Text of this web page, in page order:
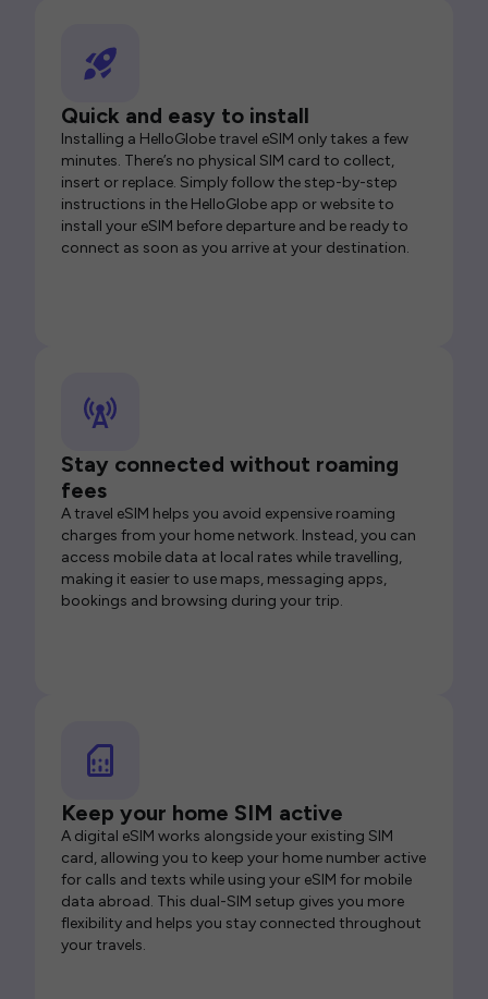
Quick and easy to install
Installing a HelloGlobe travel eSIM only takes a few
minutes. There’s no physical SIM card to collect,
insert or replace. Simply follow the step-by-step
instructions in the HelloGlobe app or website to
install your eSIM before departure and be ready to
connect as soon as you arrive at your destination.
Stay connected without roaming
fees
A travel eSIM helps you avoid expensive roaming
charges from your home network. Instead, you can
access mobile data at local rates while travelling,
making it easier to use maps, messaging apps,
bookings and browsing during your trip.
Keep your home SIM active
A digital eSIM works alongside your existing SIM
card, allowing you to keep your home number active
for calls and texts while using your eSIM for mobile
data abroad. This dual-SIM setup gives you more
flexibility and helps you stay connected throughout
your travels.